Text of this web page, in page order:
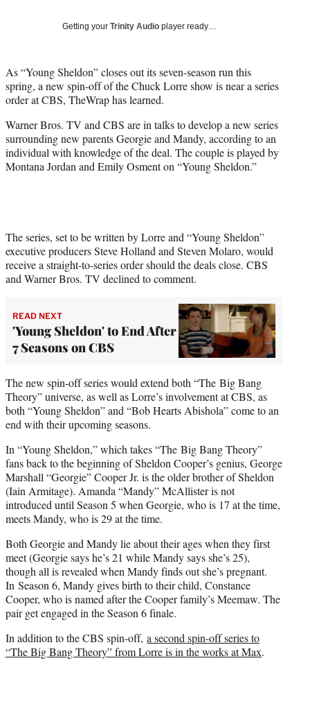
e
r
)
Getting your Trinity Audio player ready…
As “Young Sheldon” closes out its seven-season run this
spring, a new spin-off of the Chuck Lorre show is near a series
order at CBS, TheWrap has learned.
Warner Bros. TV and CBS are in talks to develop a new series
surrounding new parents Georgie and Mandy, according to an
individual with knowledge of the deal. The couple is played by
Montana Jordan and Emily Osment on “Young Sheldon.”
The series, set to be written by Lorre and “Young Sheldon”
executive producers Steve Holland and Steven Molaro, would
receive a straight-to-series order should the deals close. CBS
and Warner Bros. TV declined to comment.
READ NEXT
'Young Sheldon' to End After
7 Seasons on CBS
The new spin-off series would extend both “The Big Bang
Theory” universe, as well as Lorre’s involvement at CBS, as
both “Young Sheldon” and “Bob Hearts Abishola” come to an
end with their upcoming seasons.
In “Young Sheldon,” which takes “The Big Bang Theory”
fans back to the beginning of Sheldon Cooper’s genius, George
Marshall “Georgie” Cooper Jr. is the older brother of Sheldon
(Iain Armitage). Amanda “Mandy” McAllister is not
introduced until Season 5 when Georgie, who is 17 at the time,
meets Mandy, who is 29 at the time.
Both Georgie and Mandy lie about their ages when they first
meet (Georgie says he’s 21 while Mandy says she’s 25),
though all is revealed when Mandy finds out she’s pregnant.
In Season 6, Mandy gives birth to their child, Constance
Cooper, who is named after the Cooper family’s Meemaw. The
pair get engaged in the Season 6 finale.
In addition to the CBS spin-off, a second spin-off series to
“The Big Bang Theory” from Lorre is in the works at Max.